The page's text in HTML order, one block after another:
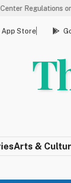
on 8/18
App Store
Arts &